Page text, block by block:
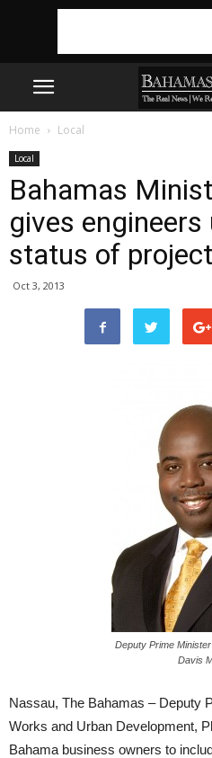
Home Local
Local
Bahamas
gives engineers
status of
Oct 3, 2013
Deputy Prime
Davis
Nassau, The Bahamas – Deputy
Works and Urban Development,
Bahama business owners to